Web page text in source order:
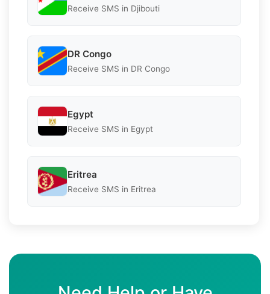
Receive SMS in Djibouti
DR Congo
Receive SMS in DR Congo
Egypt
Receive SMS in Egypt
Eritrea
Receive SMS in Eritrea